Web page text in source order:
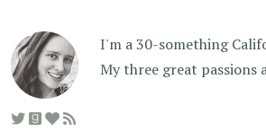
I'm a 30-something
My three great passions